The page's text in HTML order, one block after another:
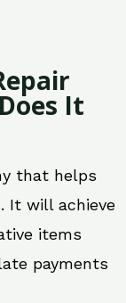
It
that helps
It will achieve
items
payments